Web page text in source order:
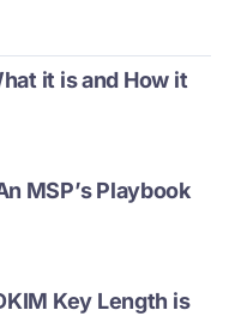
it is and How it
MSP’s Playbook
Key Length is